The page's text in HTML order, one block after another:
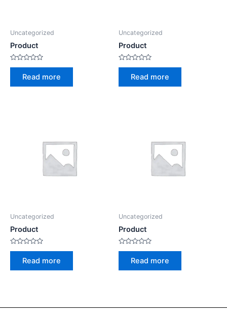
Uncategorized
Product
Rated
Read more
Uncategorized
Product
Rated
Read more
Uncategorized
Product
Rated
Read more
Uncategorized
Product
Rated
Read more